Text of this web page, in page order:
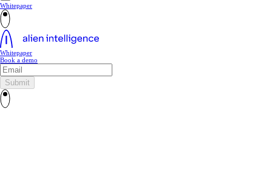
Whitepaper
Whitepaper
Book a demo
Submit